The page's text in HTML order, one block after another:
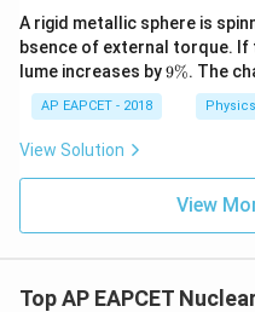
R i = 3.125 ×10
Rfssion=3.125×10
This matches option (4).
A rigid metallic sphere is
bsence of external torque.
lume increases by9
9%. The
AP EAPCET - 2018 Physics
View Solution
View
Top AP EAPCET